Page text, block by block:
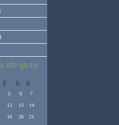
life go by
F S S
5 6 7
12 13 14
19 20 21